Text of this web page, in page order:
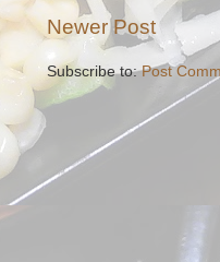
Newer Post
Subscribe to:Post